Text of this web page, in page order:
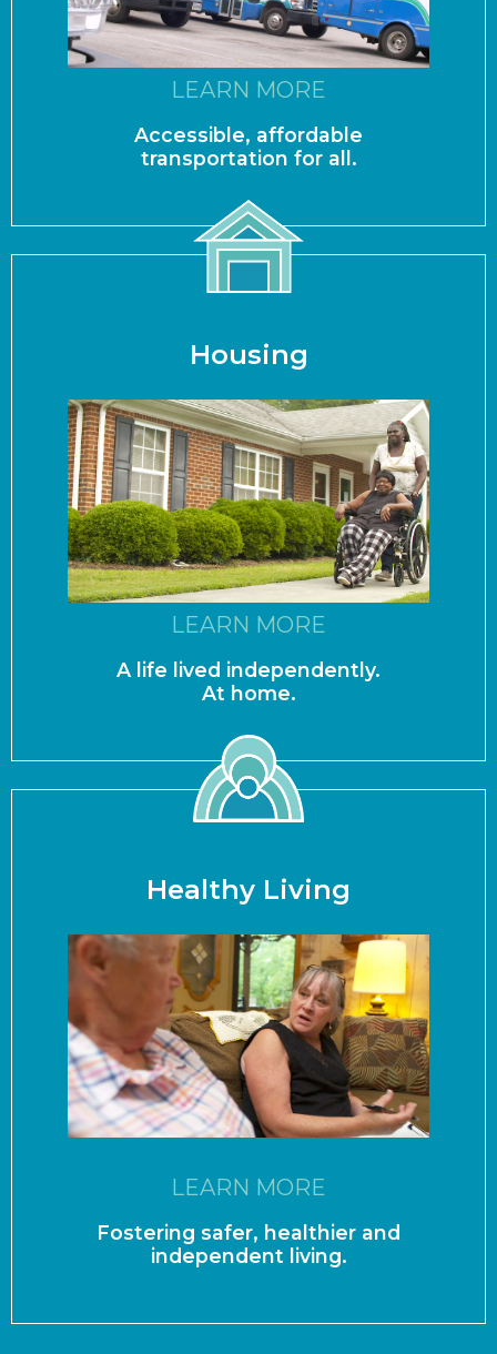
LEARN MORE
Accessible, affordable
transportation for all.
Housing
LEARN MORE
A life lived independently.
At home.
Healthy Living
LEARN MORE
Fostering safer, healthier and
independent living.